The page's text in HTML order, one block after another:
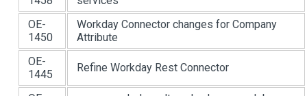
OE-
1450
Workday Connector changes for Company
Attribute
OE-
1445
Refine Workday Rest Connector